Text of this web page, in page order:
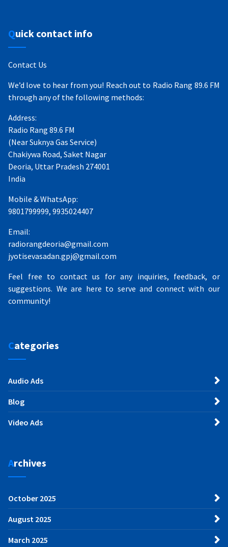
Quick contact info
Contact Us
We’d love to hear from you! Reach out to Radio Rang 89.6 FM
through any of the following methods:
Address:
Radio Rang 89.6 FM
(Near Suknya Gas Service)
Chakiywa Road, Saket Nagar
Deoria, Uttar Pradesh 274001
India
Mobile & WhatsApp:
9801799999, 9935024407
Email:
radiorangdeoria@gmail.com
jyotisevasadan.gpj@gmail.com
Feel free to contact us for any inquiries, feedback, or
suggestions. We are here to serve and connect with our
community!
Categories
Audio Ads
Blog
Video Ads
Archives
October 2025
August 2025
March 2025